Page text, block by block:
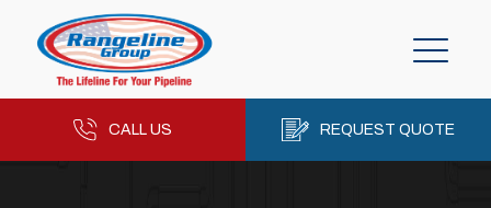
CALL US REQUEST QUOTE